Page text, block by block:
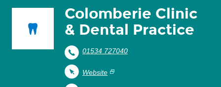
Colomberie Clinic
& Dental Practice
01534 727040
Website